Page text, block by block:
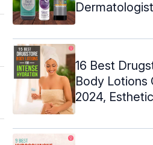
16 Best
Body Lotions
2024,